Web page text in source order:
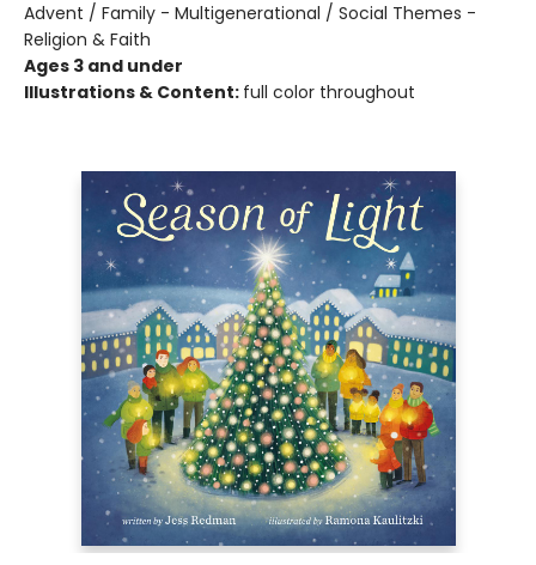
Advent / Family - Multigenerational / Social Themes -
Religion & Faith
Ages 3 and under
Illustrations & Content: full color throughout